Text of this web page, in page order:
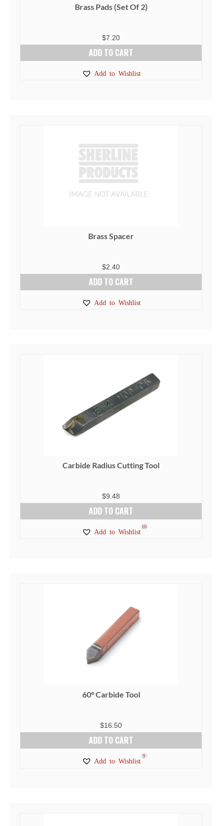
Brass Pads (Set Of 2)
$7.20
ADD TO CART
Add to Wishlist
Brass Spacer
$2.40
ADD TO CART
Add to Wishlist
Carbide Radius Cutting Tool
$9.48
ADD TO CART
Add to Wishlist
10
60° Carbide Tool
$16.50
ADD TO CART
Add to Wishlist
9